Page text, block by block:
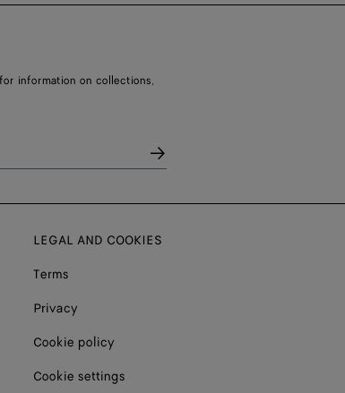
information on collections,
LEGAL AND COOKIES
Terms
Privacy
Cookie policy
Cookie settings